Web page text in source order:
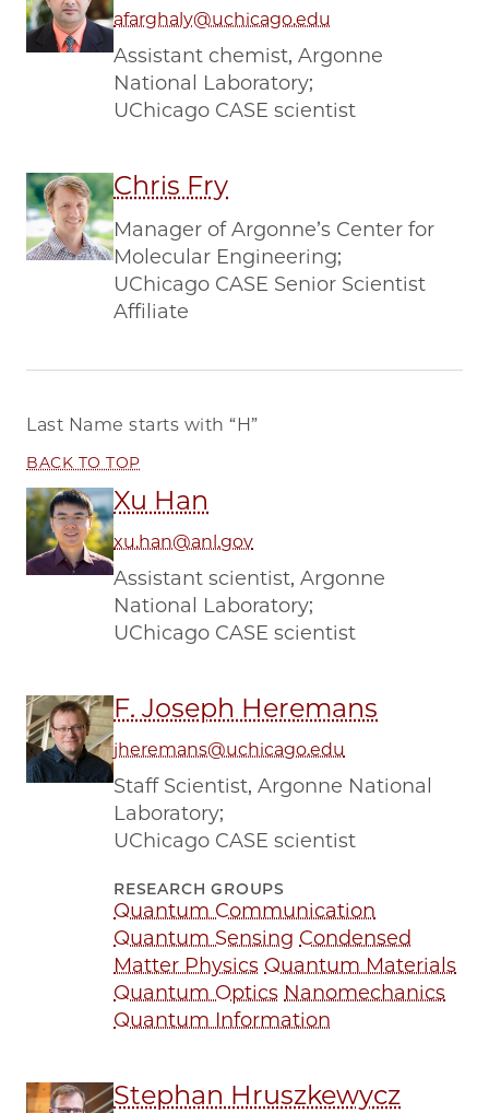
afarghaly@uchicago.edu
Assistant chemist, Argonne
National Laboratory;
UChicago CASE scientist
Chris Fry
Manager of Argonne’s Center for
Molecular Engineering;
UChicago CASE Senior Scientist
Affiliate
Last Name starts with “H”
BACK TO TOP
Xu Han
xu.han@anl.gov
Assistant scientist, Argonne
National Laboratory;
UChicago CASE scientist
F. Joseph Heremans
jheremans@uchicago.edu
Staff Scientist, Argonne National
Laboratory;
UChicago CASE scientist
RESEARCH GROUPS
Quantum Communication
Quantum Sensing Condensed
Matter Physics Quantum Materials
Quantum Optics Nanomechanics
Quantum Information
Stephan Hruszkewycz